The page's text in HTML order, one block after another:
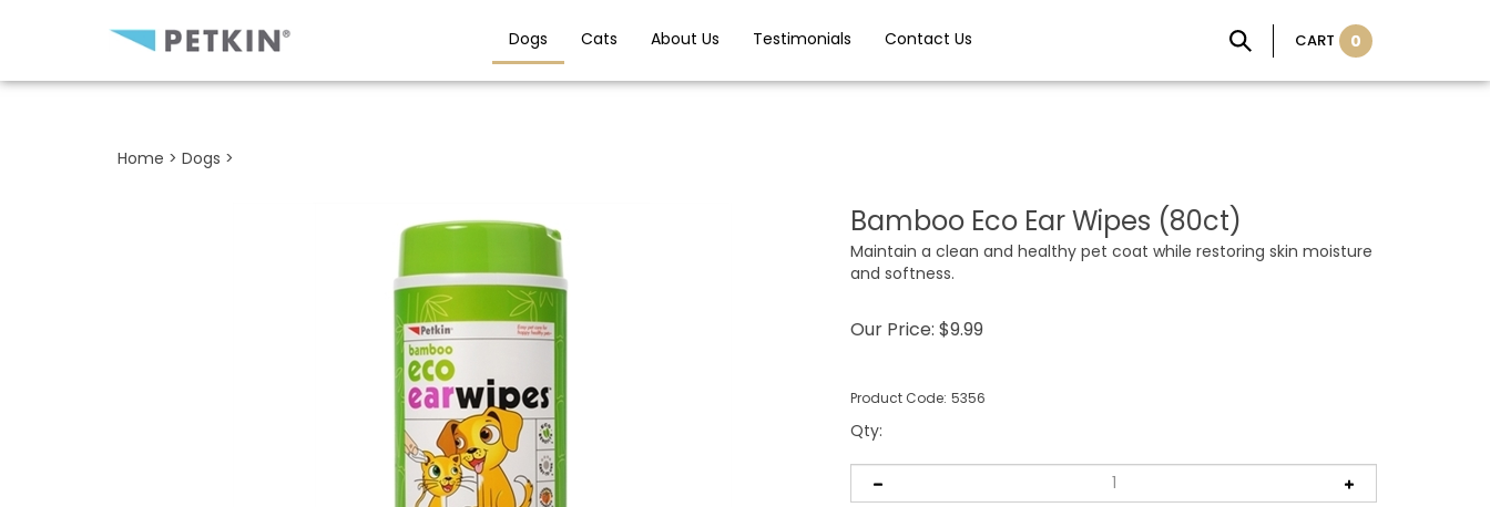
Dogs Cats About Us Testimonials Contact Us CART 0
Home > Dogs >
Bamboo Eco Ear Wipes (80ct)
Maintain a clean and healthy pet coat while restoring skin moisture
and softness.
Our Price: $9.99
Product Code: 5356
Qty: